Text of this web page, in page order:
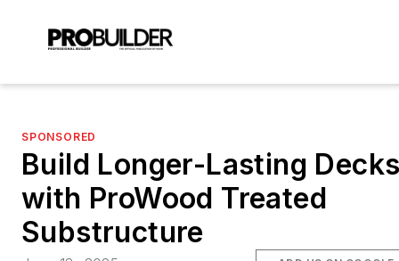
SPONSORED
Build Longer-Lasting
with ProWood Treated
Substructure